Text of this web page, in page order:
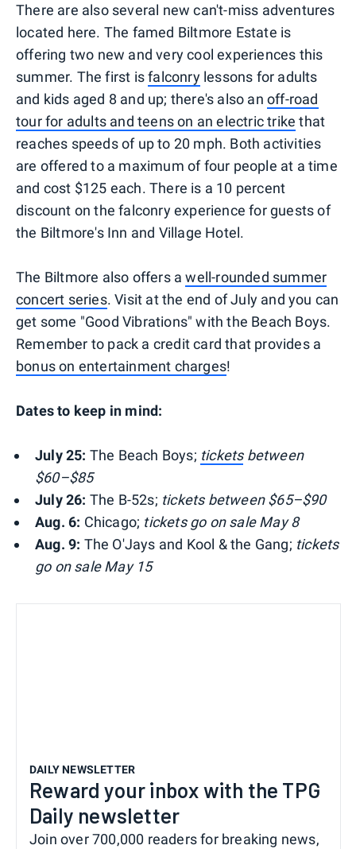
There are also several new can't-miss adventures
located here. The famed Biltmore Estate is
offering two new and very cool experiences this
summer. The first isfalconrylessons for adults
and kids aged 8 and up; there's also anoff-road
tour for adults and teens on an electric trike that
reaches speeds of up to 20 mph. Both activities
are offered to a maximum of four people at a time
and cost $125 each. There is a 10 percent
discount on the falconry experience for guests of
the Biltmore's Inn and Village Hotel.
The Biltmore also offers awell-rounded summer
concert series. Visit at the end of July and you can
get some "Good Vibrations" with the Beach Boys.
Remember to pack a credit card that provides a
bonus on entertainment charges!
Dates to keep in mind:
July 25: The Beach Boys; ticketsbetween
$60–$85
July 26: The B-52s; tickets between $65–$90
Aug. 6: Chicago; tickets go on sale May 8
Aug. 9: The O'Jays and Kool & the Gang; tickets
go on sale May 15
DAILY NEWSLETTER
Reward your inbox with the TPG
Daily newsletter
Join over 700,000 readers for breaking news,